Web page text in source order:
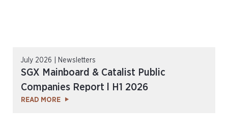
July 2026 | Newsletters
SGX Mainboard & Catalist Public
Companies Report l H1 2026
READ MORE